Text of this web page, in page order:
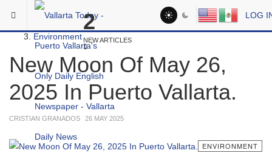
Skip to main content
LOG
2
NEW ARTICLES
You are here:
Environment
New Moon Of May 26,
2025 In Puerto Vallarta.
CRISTIAN GRANADOS 26 MAY 2025
ENVIRONMENT